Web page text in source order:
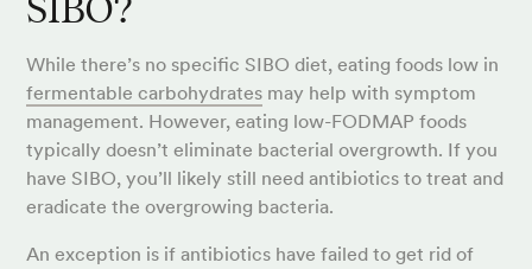
SIBO?
While there’s no specific SIBO diet, eating foods low in
fermentable carbohydrates may help with symptom
management. However, eating low-FODMAP foods
typically doesn’t eliminate bacterial overgrowth. If you
have SIBO, you’ll likely still need antibiotics to treat and
eradicate the overgrowing bacteria.
An exception is if antibiotics have failed to get rid of